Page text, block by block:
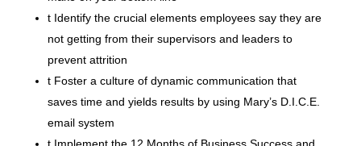
tIdentify the crucial elements employees say they are
not getting from their supervisors and leaders to
prevent attrition
tFoster a culture of dynamic communication that
saves time and yields results by using Mary’s D.I.C.E.
email system